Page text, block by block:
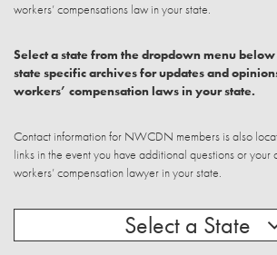
workers’ compensations law in your state.
Select a state from the dropdown menu
state specific archives for updates and
workers’ compensation laws in your state.
Contact information for NWCDN members is also
links in the event you have additional questions or your
workers’ compensation lawyer in your state.
Select a State